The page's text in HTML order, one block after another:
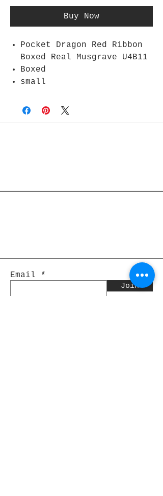
Buy Now
Pocket Dragon Red Ribbon
Boxed Real Musgrave U4B11
Boxed
small
Email
Join